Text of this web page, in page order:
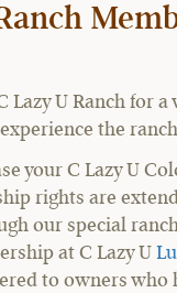
Lazy U Ranch for a
the
your C Lazy U
rights are
our special
at C Lazy U
to owners who